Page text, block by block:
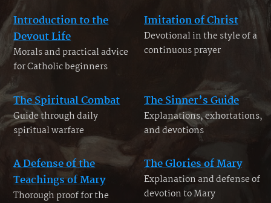
Introduction to the
Devout Life
Morals and practical advice
for Catholic beginners
Imitation of Christ
Devotional in the style of a
continuous prayer
The Spiritual Combat
Guide through daily
spiritual warfare
The Sinner’s Guide
Explanations, exhortations,
and devotions
A Defense of the
Teachings of Mary
Thorough proof for the
The Glories of Mary
Explanation and defense of
devotion to Mary